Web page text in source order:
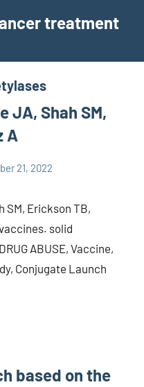
treatment
JA, Shah SM,
A
21, 2022
SM, Erickson TB,
solid
ABUSE, Vaccine,
Conjugate Launch
based on the